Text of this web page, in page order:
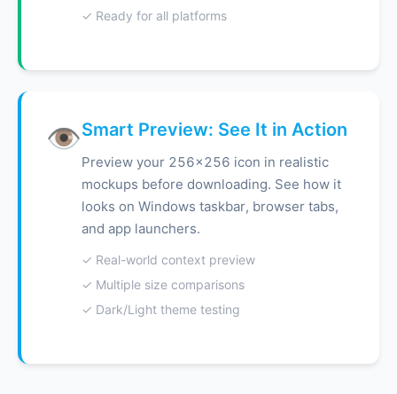
✓ Ready for all platforms
👁️Smart Preview: See It in Action
Preview your 256x256 icon in realistic
mockups before downloading. See how it
looks on Windows taskbar, browser tabs,
and app launchers.
✓ Real-world context preview
✓ Multiple size comparisons
✓ Dark/Light theme testing